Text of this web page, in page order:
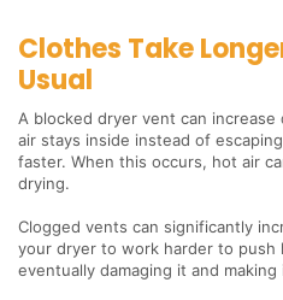
Clothes Take
Usual
A blocked dryer vent can
air stays inside instead of
faster. When this occurs, hot air
drying.
Clogged vents can significantly
your dryer to work harder to push
eventually damaging it and